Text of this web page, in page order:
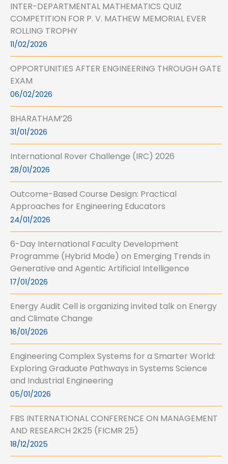
INTER-DEPARTMENTAL MATHEMATICS QUIZ
COMPETITION FOR P. V. MATHEW MEMORIAL EVER
ROLLING TROPHY
11/02/2026
OPPORTUNITIES AFTER ENGINEERING THROUGH GATE
EXAM
06/02/2026
BHARATHAM’26
31/01/2026
International Rover Challenge (IRC) 2026
28/01/2026
Outcome-Based Course Design: Practical
Approaches for Engineering Educators
24/01/2026
6-Day International Faculty Development
Programme (Hybrid Mode) on Emerging Trends in
Generative and Agentic Artificial Intelligence
17/01/2026
Energy Audit Cell is organizing invited talk on Energy
and Climate Change
16/01/2026
Engineering Complex Systems for a Smarter World:
Exploring Graduate Pathways in Systems Science
and Industrial Engineering
05/01/2026
FBS INTERNATIONAL CONFERENCE ON MANAGEMENT
AND RESEARCH 2K25 (FICMR 25)
18/12/2025